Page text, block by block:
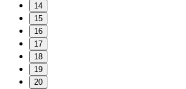
14
15
16
17
18
19
20